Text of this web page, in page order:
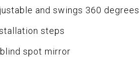
and swings 360 degrees
steps
spot mirror